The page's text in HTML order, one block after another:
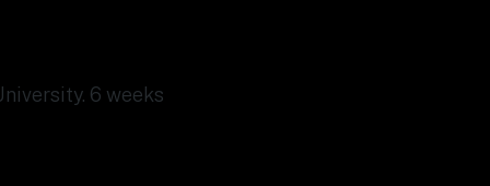
6 weeks